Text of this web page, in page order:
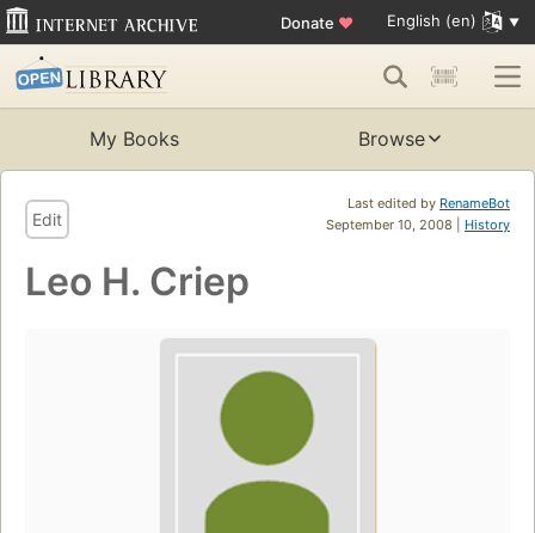
Donate ♥ English (en)
My Books Browse
Last edited by RenameBot
September 10, 2008 | History
Edit
Leo H. Criep